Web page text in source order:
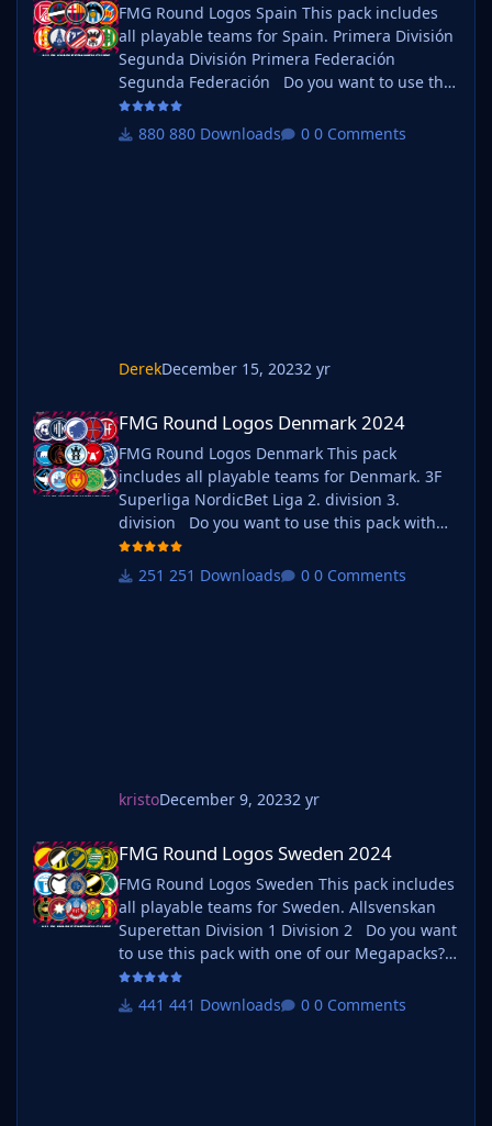
FMG Round Logos Spain This pack includes
all playable teams for Spain. Primera División
Segunda División Primera Federación
Segunda Federación Do you want to use this
pack with one of our Megapacks? If you want
to use this pack as well as one of our logo
880 Downloads 0 Comments
DerekDecember 15, 20232 yr
FMG Round Logos Denmark 2024
FMG Round Logos Denmark 2024
FMG Round Logos Denmark This pack
includes all playable teams for Denmark. 3F
Superliga NordicBet Liga 2. division 3.
division Do you want to use this pack with
one of our Megapacks? If you want to use this
pack as well as one of our logo megapacks
251 Downloads 0 Comments
kristoDecember 9, 20232 yr
FMG Round Logos Sweden 2024
FMG Round Logos Sweden 2024
FMG Round Logos Sweden This pack includes
all playable teams for Sweden. Allsvenskan
Superettan Division 1 Division 2 Do you want
to use this pack with one of our Megapacks?
If you want to use this pack as well as one of
our logo megapacks simply follow the
441 Downloads 0 Comments